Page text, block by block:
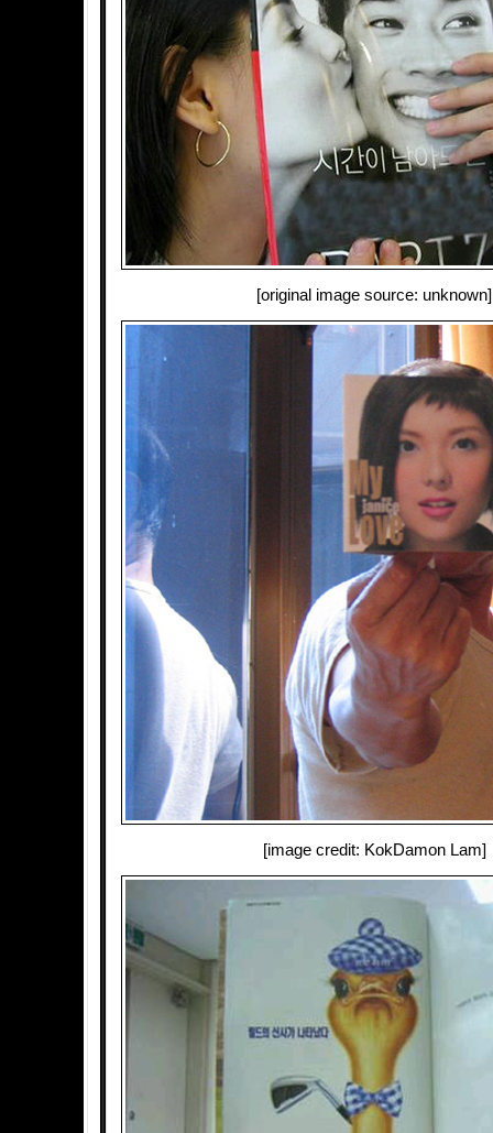
[original image source: unknown]
[image credit: KokDamon Lam]